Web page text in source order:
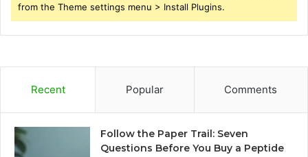
from the Theme settings menu > Install Plugins.
Recent Popular Comments
Follow the Paper Trail: Seven
Questions Before You Buy a Peptide